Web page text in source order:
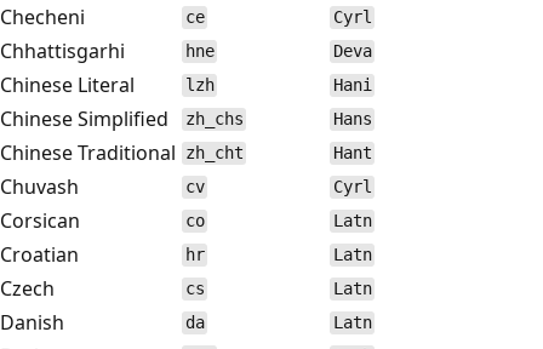
Checheni ce Cyrl
Chhattisgarhi hne Deva
Chinese Literal lzh Hani
Chinese Simplified zh_chs Hans
Chinese Traditional zh_cht Hant
Chuvash cv Cyrl
Corsican co Latn
Croatian hr Latn
Czech cs Latn
Danish da Latn